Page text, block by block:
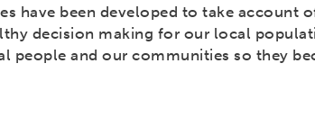
have been developed to take account
decision making for our local
and our communities so they